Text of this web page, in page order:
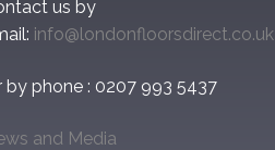
us by
info@londonfloorsdirect.co.uk
by phone : 0207 993 5437
and Media